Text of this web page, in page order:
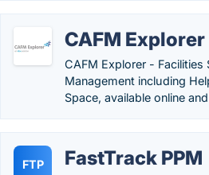
CAFM Explorer
CAFM Explorer - Facilities
Management including
Space, available online
FTP FastTrack PPM